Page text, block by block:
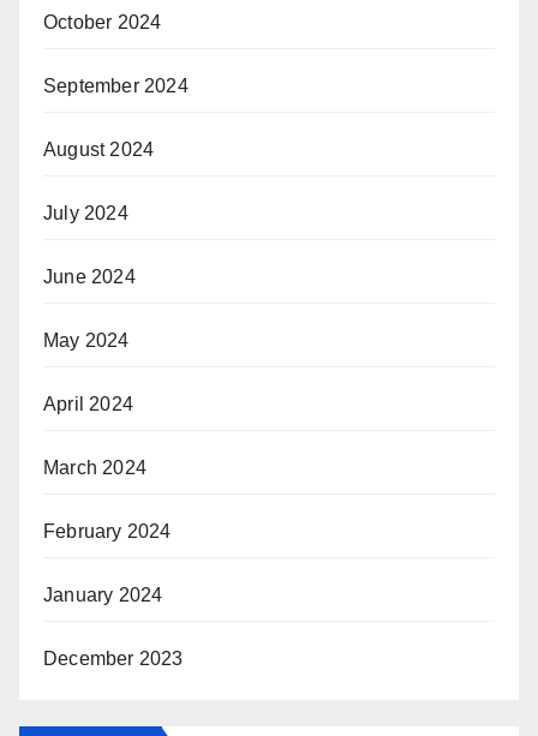
October 2024
September 2024
August 2024
July 2024
June 2024
May 2024
April 2024
March 2024
February 2024
January 2024
December 2023